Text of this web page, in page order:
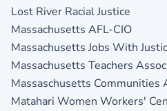
Lost River Racial Justice
Massachusetts AFL-CIO
Massachusetts Jobs With
Massachusetts Teachers
Massaschusetts Communities
Matahari Women Workers'